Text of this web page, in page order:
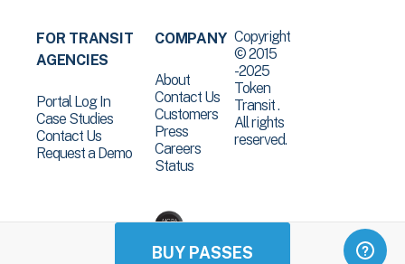
BUY PASSES
FOR TRANSIT
AGENCIES
Portal Log In
Case Studies
Contact Us
Request a Demo
COMPANY
About
Contact Us
Customers
Press
Careers
Status
Copyright
© 2015
-2025
Token
Transit .
All rights
reserved.